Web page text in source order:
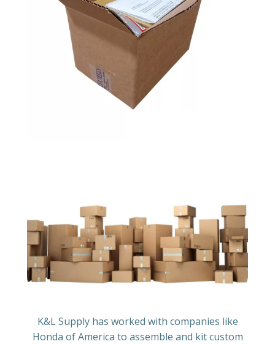
K&L Supply has worked with companies like
Honda of America to assemble and kit custom